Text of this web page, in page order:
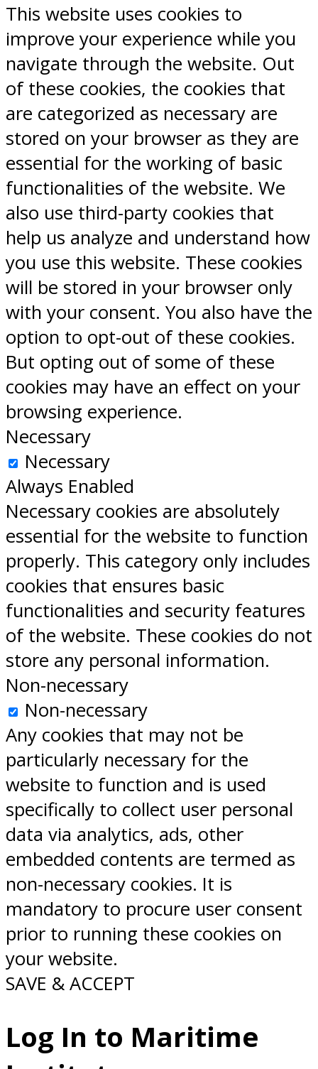
This website uses cookies to
improve your experience while you
navigate through the website. Out
of these cookies, the cookies that
are categorized as necessary are
stored on your browser as they are
essential for the working of basic
functionalities of the website. We
also use third-party cookies that
help us analyze and understand how
you use this website. These cookies
will be stored in your browser only
with your consent. You also have the
option to opt-out of these cookies.
But opting out of some of these
cookies may have an effect on your
browsing experience.
Necessary
Necessary
Always Enabled
Necessary cookies are absolutely
essential for the website to function
properly. This category only includes
cookies that ensures basic
functionalities and security features
of the website. These cookies do not
store any personal information.
Non-necessary
Non-necessary
Any cookies that may not be
particularly necessary for the
website to function and is used
specifically to collect user personal
data via analytics, ads, other
embedded contents are termed as
non-necessary cookies. It is
mandatory to procure user consent
prior to running these cookies on
your website.
SAVE & ACCEPT
Log In to Maritime